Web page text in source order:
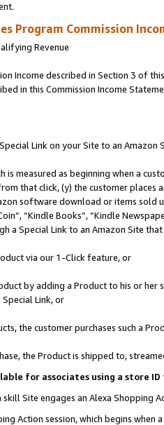
Program Commission
Revenue
Income described in Section 3 of
in this Commission Income
Link on your Site to an Amazon
is measured as beginning when a
that click, (y) the customer
software download or items sold
“Kindle Books”, “Kindle
a Special Link to an Amazon Site
via our 1-Click feature, or
by adding a Product to his or
Link, or
the customer purchases such a
the Product is shipped to,
for associates using a store
Site engages an Alexa Shopping
Action session, which begins when